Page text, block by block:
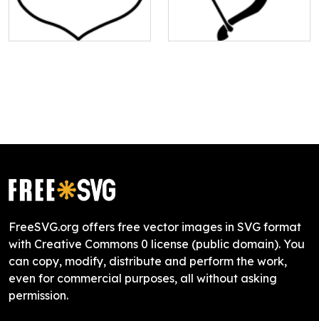
FreeSVG.org offers free vector images in SVG format
with Creative Commons 0 license (public domain). You
can copy, modify, distribute and perform the work,
even for commercial purposes, all without asking
permission.